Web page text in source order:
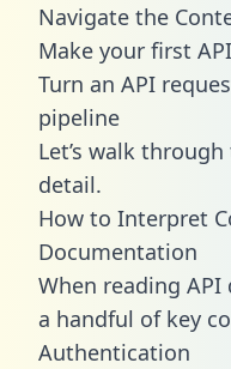
Navigate the
Make your first
Turn an API
pipeline
Let’s walk
detail.
How to Interpret
Documentation
When reading
a handful of key
Authentication